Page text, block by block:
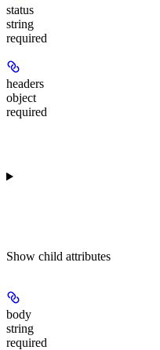
status
string
required
headers
object
required
Show child attributes
body
string
required